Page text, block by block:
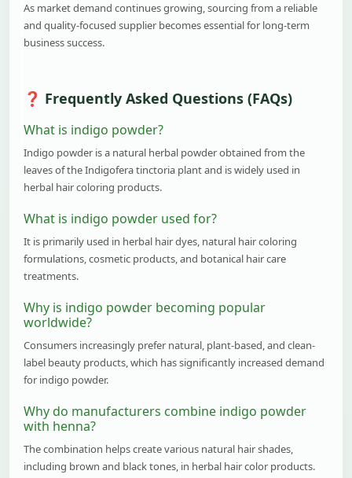
As market demand continues growing, sourcing from a reliable
and quality-focused supplier becomes essential for long-term
business success.
Frequently Asked Questions (FAQs)
What is indigo powder?
Indigo powder is a natural herbal powder obtained from the
leaves of the Indigofera tinctoria plant and is widely used in
herbal hair coloring products.
What is indigo powder used for?
It is primarily used in herbal hair dyes, natural hair coloring
formulations, cosmetic products, and botanical hair care
treatments.
Why is indigo powder becoming popular
worldwide?
Consumers increasingly prefer natural, plant-based, and clean-
label beauty products, which has significantly increased demand
for indigo powder.
Why do manufacturers combine indigo powder
with henna?
The combination helps create various natural hair shades,
including brown and black tones, in herbal hair color products.